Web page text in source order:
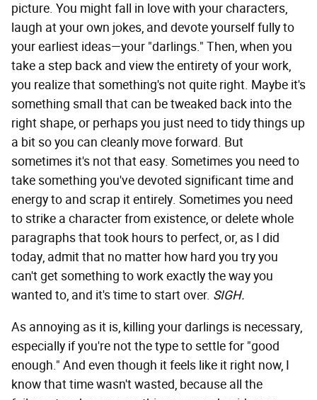
picture. You might fall in love with your characters,
laugh at your own jokes, and devote yourself fully to
your earliest ideas—your "darlings." Then, when you
take a step back and view the entirety of your work,
you realize that something's not quite right. Maybe it's
something small that can be tweaked back into the
right shape, or perhaps you just need to tidy things up
a bit so you can cleanly move forward. But
sometimes it's not that easy. Sometimes you need to
take something you've devoted significant time and
energy to and scrap it entirely. Sometimes you need
to strike a character from existence, or delete whole
paragraphs that took hours to perfect, or, as I did
today, admit that no matter how hard you try you
can't get something to work exactly the way you
wanted to, and it's time to start over. SIGH.
As annoying as it is, killing your darlings is necessary,
especially if you're not the type to settle for "good
enough." And even though it feels like it right now, I
know that time wasn't wasted, because all the